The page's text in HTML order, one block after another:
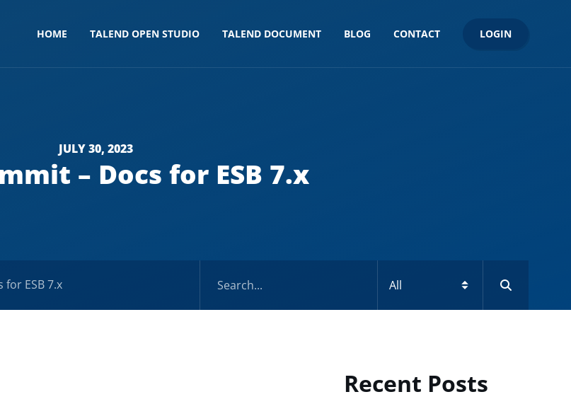
HOME TALEND OPEN STUDIO TALEND DOCUMENT BLOG CONTACT LOGIN
JULY 30, 2023
– Docs for ESB 7.x
ESB 7.x
Recent Posts